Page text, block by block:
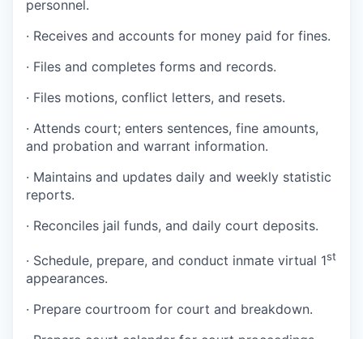
personnel.
· Receives and accounts for money paid for fines.
· Files and completes forms and records.
· Files motions, conflict letters, and resets.
· Attends court; enters sentences, fine amounts,
and probation and warrant information.
· Maintains and updates daily and weekly statistic
reports.
· Reconciles jail funds, and daily court deposits.
· Schedule, prepare, and conduct inmate virtual 1st
appearances.
· Prepare courtroom for court and breakdown.